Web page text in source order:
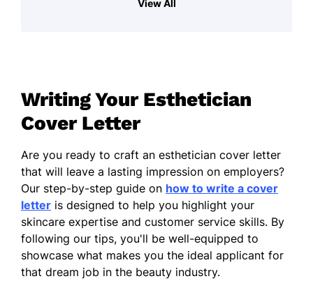
welcoming atmosphere. My focus is always
on ensuring that clients feel understood and
valued, enabling them to relax and embrace
their experience.
In addition to my technical skills, I
continually seek to expand my knowledge in
skincare trends, products, and techniques.
This commitment not only keeps my skills
sharp but also enhances the value I provide
to clients. I pride myself on my ability to
communicate effectively, ensuring clients
View All
Writing Your Esthetician
Cover Letter
Are you ready to craft an esthetician cover letter
that will leave a lasting impression on employers?
Our step-by-step guide on how to write a cover
letter is designed to help you highlight your
skincare expertise and customer service skills. By
following our tips, you'll be well-equipped to
showcase what makes you the ideal applicant for
that dream job in the beauty industry.